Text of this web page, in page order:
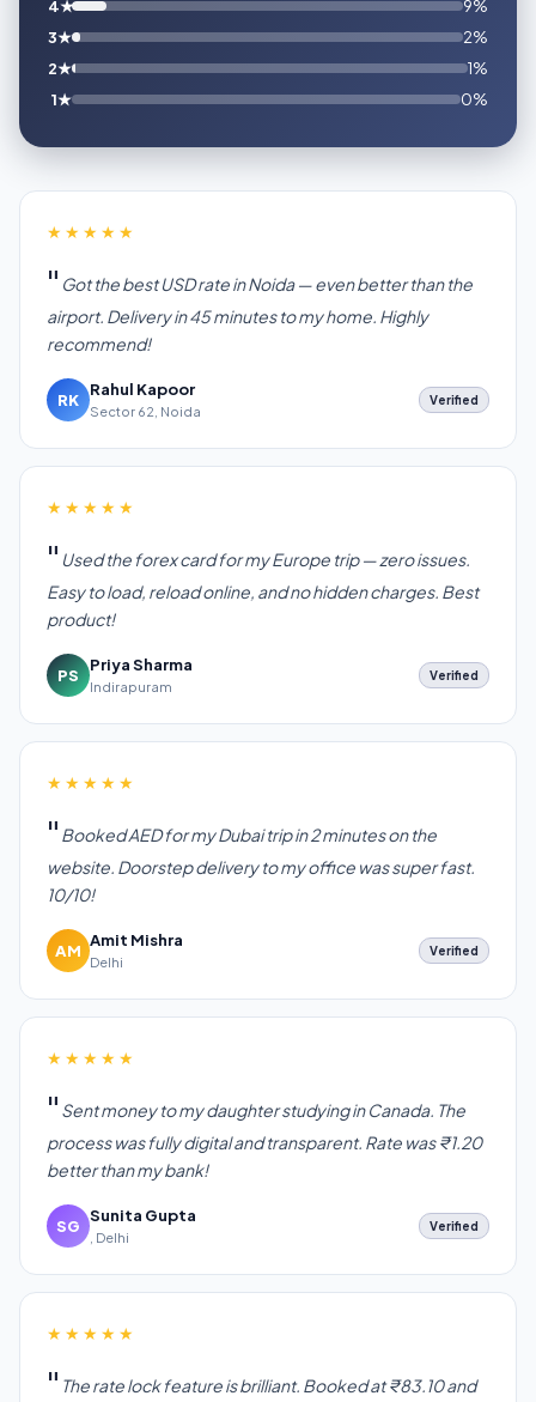
4★
9%
3★
2%
2★
1%
1★
0%
★★★★★
Got the best USD rate in Noida — even better than the
airport. Delivery in 45 minutes to my home. Highly
recommend!
RK
Rahul Kapoor
Sector 62, Noida
Verified
★★★★★
Used the forex card for my Europe trip — zero issues.
Easy to load, reload online, and no hidden charges. Best
product!
PS
Priya Sharma
Indirapuram
Verified
★★★★★
Booked AED for my Dubai trip in 2 minutes on the
website. Doorstep delivery to my office was super fast.
10/10!
AM
Amit Mishra
Delhi
Verified
★★★★★
Sent money to my daughter studying in Canada. The
process was fully digital and transparent. Rate was ₹1.20
better than my bank!
SG
Sunita Gupta
, Delhi
Verified
★★★★★
The rate lock feature is brilliant. Booked at ₹83.10 and